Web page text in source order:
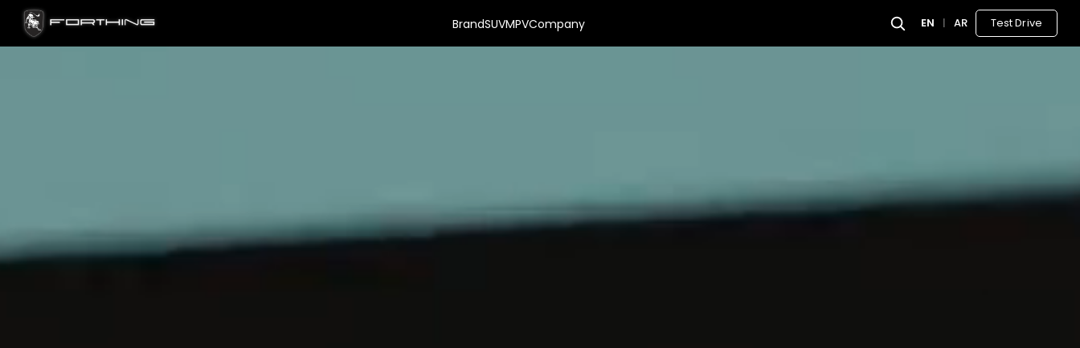
BrandSUVMPVCompany EN | AR Test Drive
FORTHING OMAN — PREMIUM CARS, SUVS & HYBRIDS | OFFICIAL DEALER